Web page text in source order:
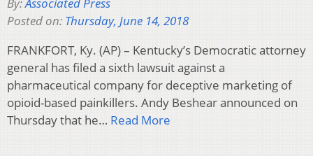
By:Associated Press
Posted on: Thursday, June 14, 2018
FRANKFORT, Ky. (AP) – Kentucky’s Democratic attorney
general has filed a sixth lawsuit against a
pharmaceutical company for deceptive marketing of
opioid-based painkillers. Andy Beshear announced on
Thursday that he… Read More